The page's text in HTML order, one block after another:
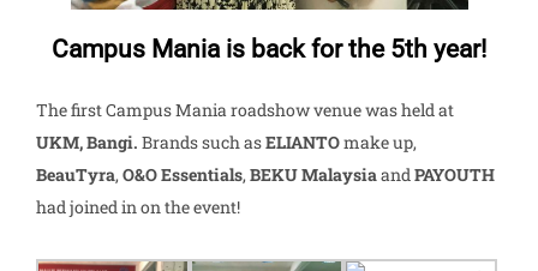
Campus Mania is back for the 5th year!
The first Campus Mania roadshow venue was held at
UKM, Bangi. Brands such asELIANTOmake up,
BeauTyra, O&O Essentials, BEKU Malaysiaand PAYOUTH
had joined in on the event!